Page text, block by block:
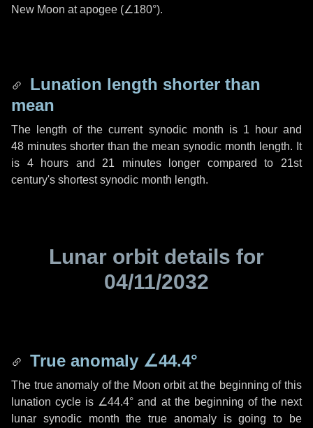
New Moon at apogee (∠180°).
Lunation length shorter than
mean
The length of the current synodic month is 1 hourand
48 minutes shorter than the mean synodic month length. It
is 4 hours and 21 minuteslonger compared to 21st
century's shortest synodic month length.
Lunar orbit details for
04/11/2032
True anomaly ∠44.4°
The true anomaly of the Moon orbit at the beginning of this
lunation cycle is ∠44.4° and at the beginning of the next
lunar synodic month the true anomaly is going to be